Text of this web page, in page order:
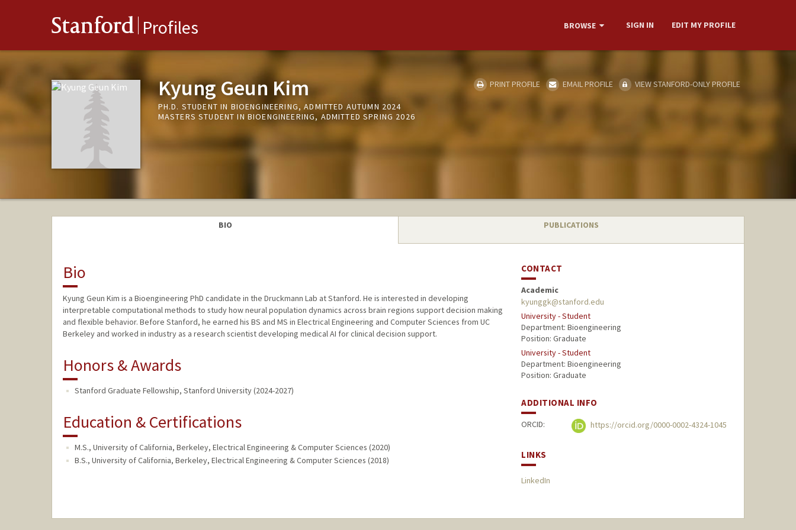
Stanford Profiles BROWSE SIGN IN EDIT MY PROFILE
Kyung Geun Kim
PH.D. STUDENT IN BIOENGINEERING, ADMITTED AUTUMN 2024
MASTERS STUDENT IN BIOENGINEERING, ADMITTED SPRING 2026
PRINT PROFILE EMAIL PROFILE VIEW STANFORD-ONLY PROFILE
BIO PUBLICATIONS
Bio
Kyung Geun Kim is a Bioengineering PhD candidate in the Druckmann Lab at Stanford. He is interested in developing
interpretable computational methods to study how neural population dynamics across brain regions support decision making
and flexible behavior. Before Stanford, he earned his BS and MS in Electrical Engineering and Computer Sciences from UC
Berkeley and worked in industry as a research scientist developing medical AI for clinical decision support.
Honors & Awards
Stanford Graduate Fellowship, Stanford University (2024-2027)
Education & Certifications
M.S., University of California, Berkeley, Electrical Engineering & Computer Sciences (2020)
B.S., University of California, Berkeley, Electrical Engineering & Computer Sciences (2018)
CONTACT
Academic
kyunggk@stanford.edu
University - Student
Department: Bioengineering
Position: Graduate
University - Student
Department: Bioengineering
Position: Graduate
ADDITIONAL INFO
ORCID: https://orcid.org/0000-0002-4324-1045
LINKS
LinkedIn